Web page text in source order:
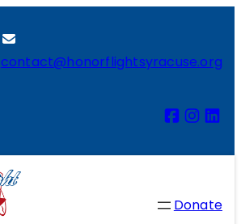
contact@honorflightsyracuse.org
Donate